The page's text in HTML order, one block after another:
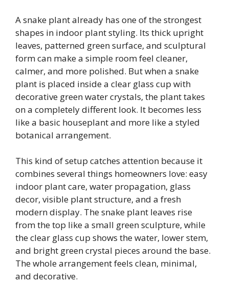
A snake plant already has one of the strongest
shapes in indoor plant styling. Its thick upright
leaves, patterned green surface, and sculptural
form can make a simple room feel cleaner,
calmer, and more polished. But when a snake
plant is placed inside a clear glass cup with
decorative green water crystals, the plant takes
on a completely different look. It becomes less
like a basic houseplant and more like a styled
botanical arrangement.
This kind of setup catches attention because it
combines several things homeowners love: easy
indoor plant care, water propagation, glass
decor, visible plant structure, and a fresh
modern display. The snake plant leaves rise
from the top like a small green sculpture, while
the clear glass cup shows the water, lower stem,
and bright green crystal pieces around the base.
The whole arrangement feels clean, minimal,
and decorative.